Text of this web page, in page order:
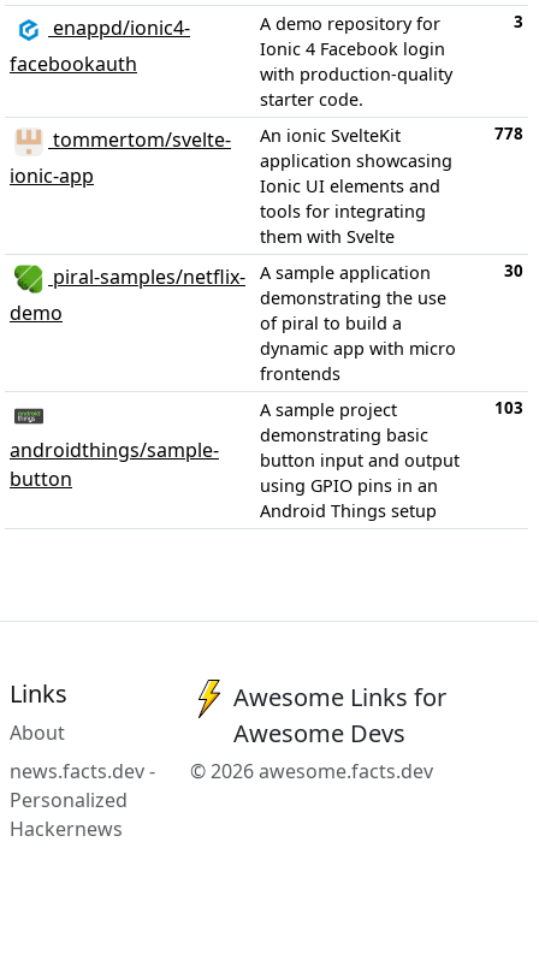
enappd/ionic4-
facebookauth
A demo repository for
Ionic 4 Facebook login
with production-quality
starter code.
3
tommertom/svelte-
ionic-app
An ionic SvelteKit
application showcasing
Ionic UI elements and
tools for integrating
them with Svelte
778
piral-samples/netflix-
demo
A sample application
demonstrating the use
of piral to build a
dynamic app with micro
frontends
30
androidthings/sample-
button
A sample project
demonstrating basic
button input and output
using GPIO pins in an
Android Things setup
103
Links
About
news.facts.dev -
Personalized
Hackernews
Awesome Links for
Awesome Devs
© 2026 awesome.facts.dev